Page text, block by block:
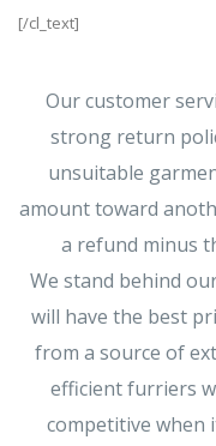
[/cl_text]
Our customer
strong return
unsuitable
amount toward
a refund minus
We stand behind
will have the best
from a source of
efficient furriers
competitive when